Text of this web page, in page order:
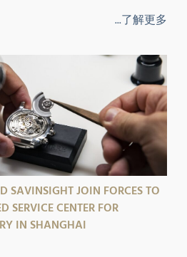
...了解更多
SAVINSIGHT JOIN FORCES TO
SERVICE CENTER FOR
IN SHANGHAI